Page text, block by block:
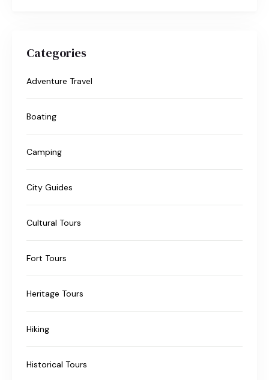
Categories
Adventure Travel
Boating
Camping
City Guides
Cultural Tours
Fort Tours
Heritage Tours
Hiking
Historical Tours